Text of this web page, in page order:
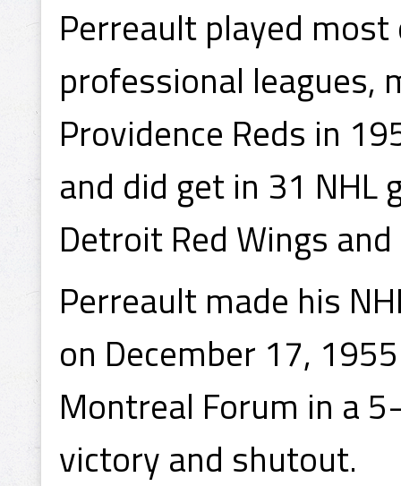
Perreault played
professional leagues,
Providence Reds in
and did get in 31 NHL
Detroit Red Wings
Perreault made his
on December 17,
Montreal Forum in a
victory and shutout.